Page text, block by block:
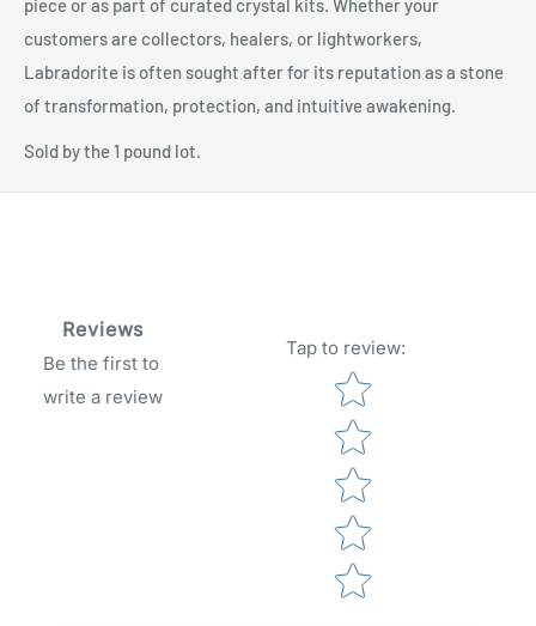
piece or as part of curated crystal kits. Whether your
customers are collectors, healers, or lightworkers,
Labradorite is often sought after for its reputation as a stone
of transformation, protection, and intuitive awakening.
Sold by the 1 pound lot.
Reviews
Be the first to
write a review
Tap to review:
Star rating